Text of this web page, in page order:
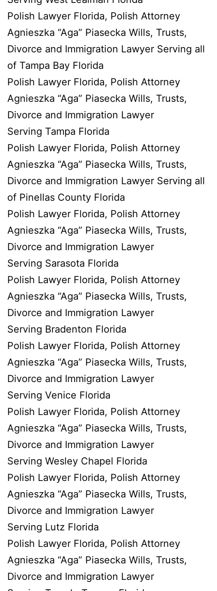
Polish Lawyer Florida, Polish Attorney
Agnieszka “Aga” Piasecka Wills, Trusts,
Divorce and Immigration Lawyer Serving all
of Tampa Bay Florida
Polish Lawyer Florida, Polish Attorney
Agnieszka “Aga” Piasecka Wills, Trusts,
Divorce and Immigration Lawyer
Serving Tampa Florida
Polish Lawyer Florida, Polish Attorney
Agnieszka “Aga” Piasecka Wills, Trusts,
Divorce and Immigration Lawyer Serving all
of Pinellas County Florida
Polish Lawyer Florida, Polish Attorney
Agnieszka “Aga” Piasecka Wills, Trusts,
Divorce and Immigration Lawyer
Serving Sarasota Florida
Polish Lawyer Florida, Polish Attorney
Agnieszka “Aga” Piasecka Wills, Trusts,
Divorce and Immigration Lawyer
Serving Bradenton Florida
Polish Lawyer Florida, Polish Attorney
Agnieszka “Aga” Piasecka Wills, Trusts,
Divorce and Immigration Lawyer
Serving Venice Florida
Polish Lawyer Florida, Polish Attorney
Agnieszka “Aga” Piasecka Wills, Trusts,
Divorce and Immigration Lawyer
Serving Wesley Chapel Florida
Polish Lawyer Florida, Polish Attorney
Agnieszka “Aga” Piasecka Wills, Trusts,
Divorce and Immigration Lawyer
Serving Lutz Florida
Polish Lawyer Florida, Polish Attorney
Agnieszka “Aga” Piasecka Wills, Trusts,
Divorce and Immigration Lawyer